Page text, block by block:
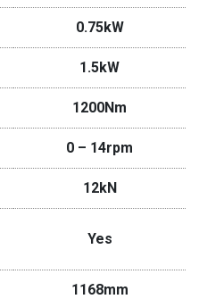
0.75kW
1.5kW
1200Nm
0 – 14rpm
12kN
Yes
1168mm